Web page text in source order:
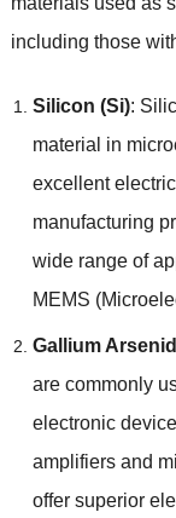
including those
Silicon (Si):
material in
excellent
manufacturing
wide range of
MEMS
Gallium
are commonly
electronic
amplifiers and
offer superior